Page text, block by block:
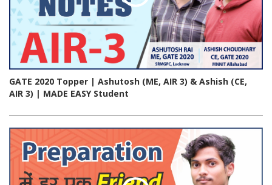
GATE 2020 Topper | Ashutosh (ME, AIR 3) & Ashish (CE,
AIR 3) | MADE EASY Student